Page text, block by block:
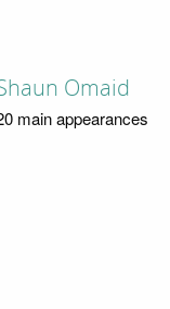
Omaid
main appearances